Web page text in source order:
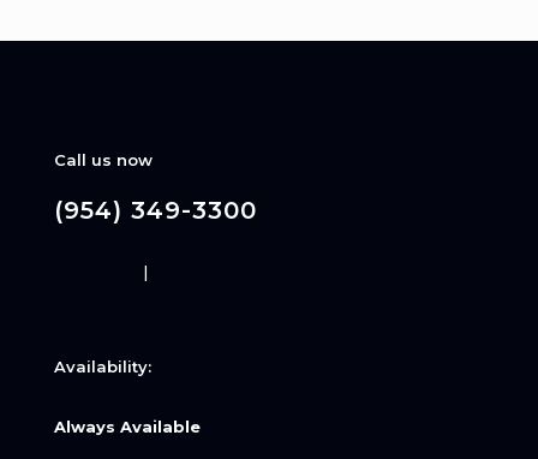
Call us now
(954) 349-3300
|
Availability:
Always Available